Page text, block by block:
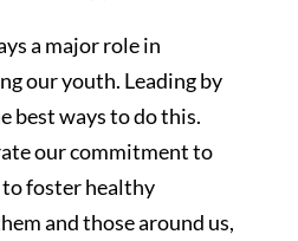
a major role in
our youth. Leading by
best ways to do this.
our commitment to
to foster healthy
and those around us,